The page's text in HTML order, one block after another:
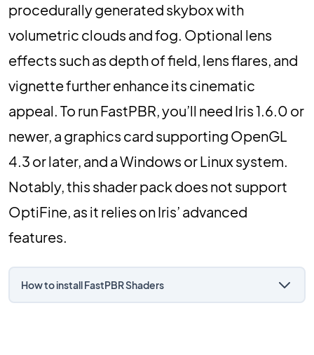
procedurally generated skybox with
volumetric clouds and fog. Optional lens
effects such as depth of field, lens flares, and
vignette further enhance its cinematic
appeal. To run FastPBR, you’ll need Iris 1.6.0 or
newer, a graphics card supporting OpenGL
4.3 or later, and a Windows or Linux system.
Notably, this shader pack does not support
OptiFine, as it relies on Iris’ advanced
features.
How to install FastPBR Shaders